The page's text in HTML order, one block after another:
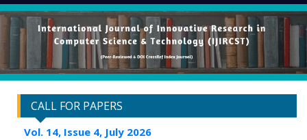
CALL FOR PAPERS
Vol. 14, Issue 4, July 2026